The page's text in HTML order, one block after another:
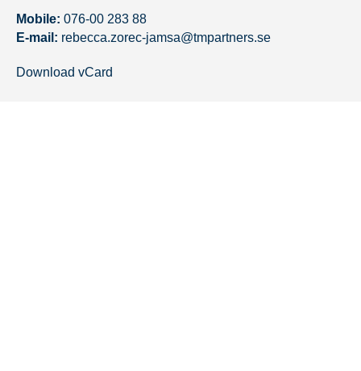
Mobile: 076-00 283 88
E-mail: rebecca.zorec-jamsa@tmpartners.se
Download vCard